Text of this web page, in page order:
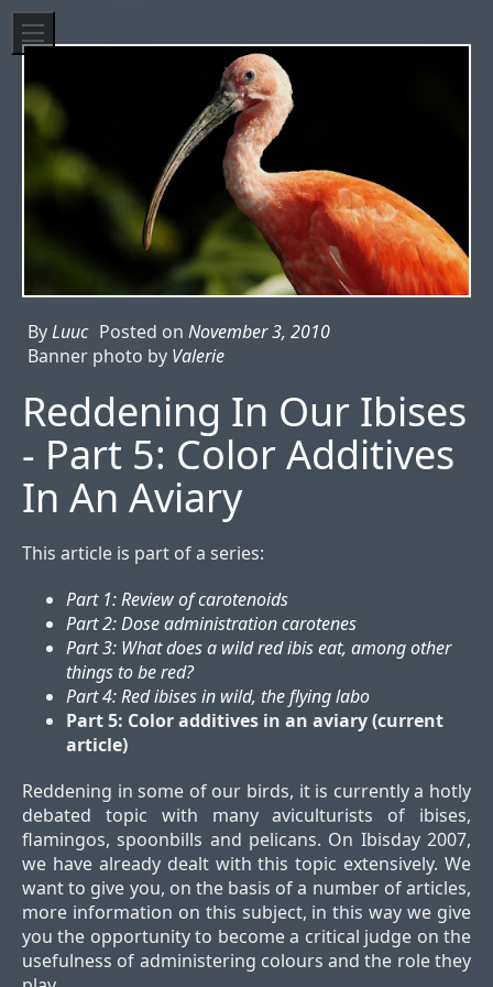
ByLuuc Posted on November 3, 2010
Banner photo by Valerie
Reddening In Our Ibises
- Part 5: Color Additives
In An Aviary
This article is part of a series:
Part 1: Review of carotenoids
Part 2: Dose administration carotenes
Part 3: What does a wild red ibis eat, among other
things to be red?
Part 4: Red ibises in wild, the flying labo
Part 5: Color additives in an aviary(current
article)
Reddening in some of our birds, it is currently a hotly
debated topic with many aviculturists of ibises,
flamingos, spoonbills and pelicans. On Ibisday 2007,
we have already dealt with this topic extensively. We
want to give you, on the basis of a number of articles,
more information on this subject, in this way we give
you the opportunity to become a critical judge on the
usefulness of administering colours and the role they